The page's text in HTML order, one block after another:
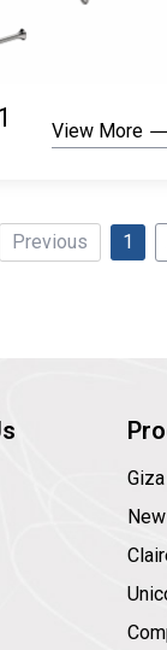
View More
Previous 1